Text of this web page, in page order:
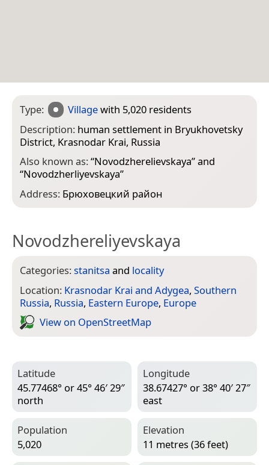
Type: Villagewith 5,020 residents
Description: human settlement in Bryukhovetsky
District, Krasnodar Krai, Russia
Also known as:“Novodzherelievskaya” and
“Novodzherliyevskaya”
Address: Брюховецкий район
Novodzhereliyevskaya
Categories:stanitsa and locality
Location: Krasnodar Krai and Adygea, Southern
Russia, Russia, Eastern Europe, Europe
View on Open­Street­Map
Latitude
45.77468° or 45° 46′ 29″
north
Longitude
38.67427° or 38° 40′ 27″
east
Population
5,020
Elevation
11 metres (36 feet)